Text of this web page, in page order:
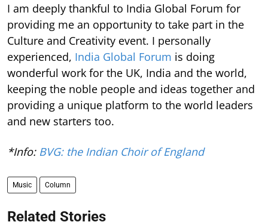
I am deeply thankful to India Global Forum for
providing me an opportunity to take part in the
Culture and Creativity event. I personally
experienced, India Global Forum is doing
wonderful work for the UK, India and the world,
keeping the noble people and ideas together and
providing a unique platform to the world leaders
and new starters too.
*Info: BVG: the Indian Choir of England
Music Column
Related Stories